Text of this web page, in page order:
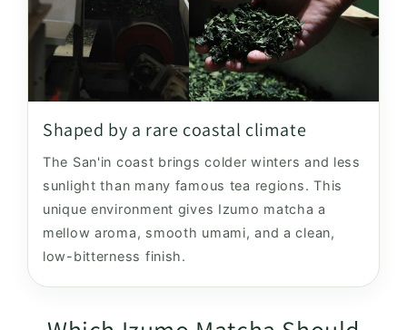
Shaped by a rare coastal climate
The San'in coast brings colder winters and less
sunlight than many famous tea regions. This
unique environment gives Izumo matcha a
mellow aroma, smooth umami, and a clean,
low-bitterness finish.